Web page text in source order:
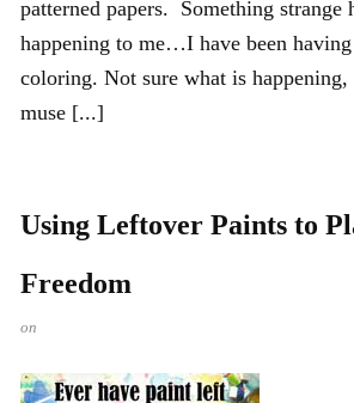
patterned papers. Something strange
happening to me…I have been
coloring. Not sure what is happening,
muse [...]
Using Leftover Paints to
Freedom
on